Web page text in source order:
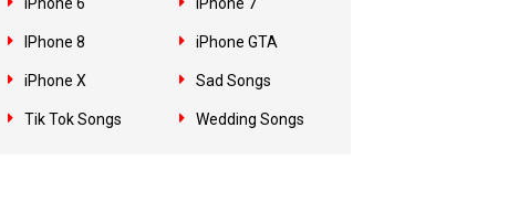
IPhone 8 iPhone GTA
iPhone X Sad Songs
Tik Tok Songs Wedding Songs